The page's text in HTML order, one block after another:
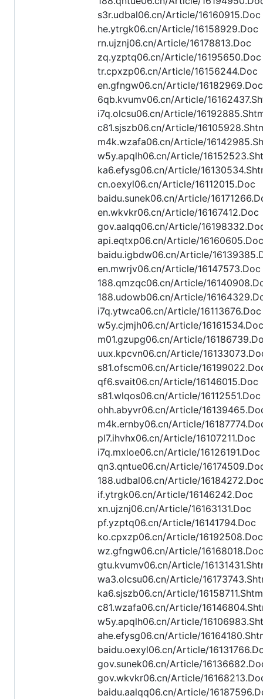
s3r.udbal06.cn/Article/16160915.Doc
he.ytrgk06.cn/Article/16158929.Doc
rn.ujznj06.cn/Article/16178813.Doc
zq.yzptq06.cn/Article/16195650.Doc
tr.cpxzp06.cn/Article/16156244.Doc
en.gfngw06.cn/Article/16182969.Doc
6qb.kvumv06.cn/Article/
i7q.olcsu06.cn/Article/
c81.sjszb06.cn/Article/
m4k.wzafa06.cn/Article/
w5y.apqlh06.cn/Article/
ka6.efysg06.cn/Article/
cn.oexyl06.cn/Article/16112015.Doc
baidu.sunek06.cn/Article/
en.wkvkr06.cn/Article/16167412.Doc
gov.aalqq06.cn/Article/
api.eqtxp06.cn/Article/16160605.Doc
baidu.igbdw06.cn/Article/
en.mwrjv06.cn/Article/16147573.Doc
188.qmzqc06.cn/Article/
188.udowb06.cn/Article/
i7q.ytwca06.cn/Article/16113676.Doc
w5y.cjmjh06.cn/Article/16161534.Doc
m01.gzupg06.cn/Article/
uux.kpcvn06.cn/Article/
s81.ofscm06.cn/Article/
qf6.svait06.cn/Article/16146015.Doc
s81.wlqos06.cn/Article/16112551.Doc
ohh.abyvr06.cn/Article/
m4k.ernby06.cn/Article/
pl7.ihvhx06.cn/Article/16107211.Doc
i7q.mxloe06.cn/Article/16126191.Doc
qn3.qntue06.cn/Article/
188.udbal06.cn/Article/16184272.Doc
if.ytrgk06.cn/Article/16146242.Doc
xn.ujznj06.cn/Article/16163131.Doc
pf.yzptq06.cn/Article/16141794.Doc
ko.cpxzp06.cn/Article/16192508.Doc
wz.gfngw06.cn/Article/16168018.Doc
gtu.kvumv06.cn/Article/
wa3.olcsu06.cn/Article/
ka6.sjszb06.cn/Article/
c81.wzafa06.cn/Article/
w5y.apqlh06.cn/Article/
ahe.efysg06.cn/Article/
baidu.oexyl06.cn/Article/
gov.sunek06.cn/Article/
gov.wkvkr06.cn/Article/
baidu.aalqq06.cn/Article/